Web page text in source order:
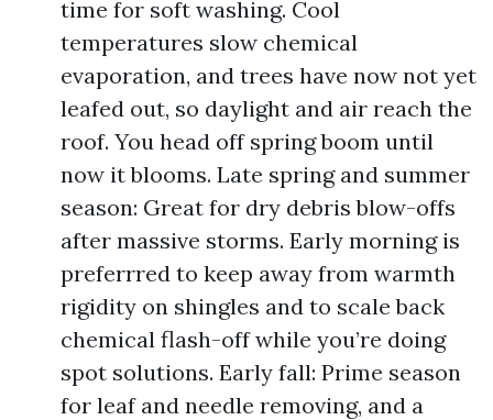
time for soft washing. Cool
temperatures slow chemical
evaporation, and trees have now not yet
leafed out, so daylight and air reach the
roof. You head off spring boom until
now it blooms. Late spring and summer
season: Great for dry debris blow-offs
after massive storms. Early morning is
preferrred to keep away from warmth
rigidity on shingles and to scale back
chemical flash-off while you’re doing
spot solutions. Early fall: Prime season
for leaf and needle removing, and a